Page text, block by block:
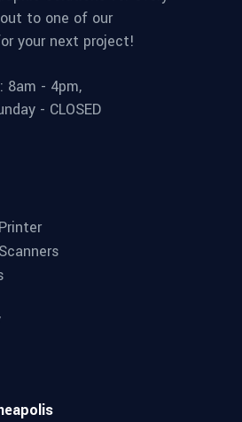
to one of our
your next project!
8am - 4pm,
- CLOSED